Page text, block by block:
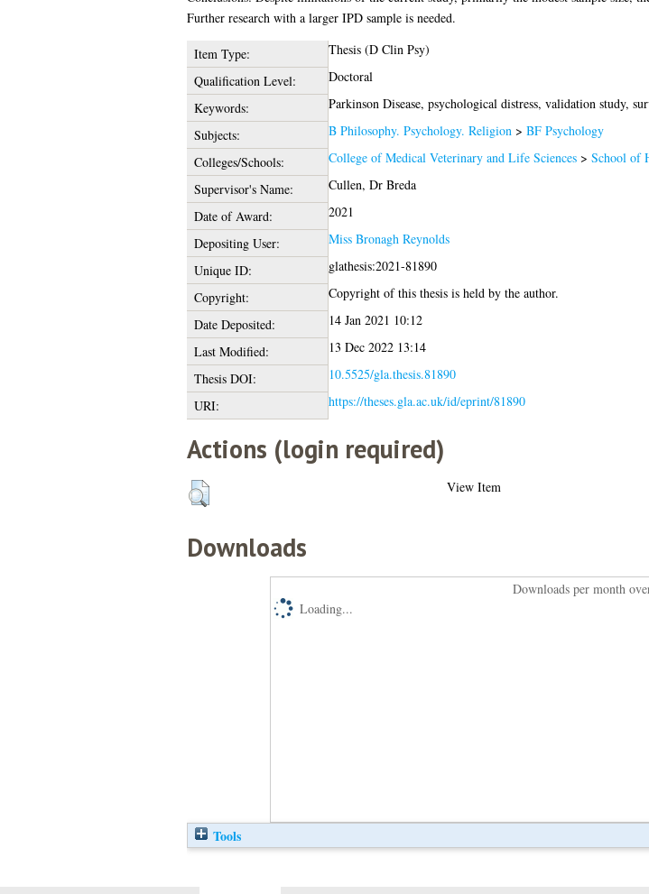
Further research with a larger IPD sample is needed.
Item Type:
Thesis (D Clin Psy)
Qualification Level:
Doctoral
Keywords:
Parkinson Disease, psychological distress, validation study,
Subjects:
B Philosophy. Psychology. Religion > BF Psychology
Colleges/Schools:
College of Medical Veterinary and Life Sciences> School of
Supervisor's Name:
Cullen, Dr Breda
Date of Award:
2021
Depositing User:
Miss Bronagh Reynolds
Unique ID:
glathesis:2021-81890
Copyright:
Copyright of this thesis is held by the author.
Date Deposited:
14 Jan 2021 10:12
Last Modified:
13 Dec 2022 13:14
Thesis DOI:
10.5525/gla.thesis.81890
URI:
https://theses.gla.ac.uk/id/eprint/81890
Actions (login required)
View Item
Downloads
Downloads per month
Loading...
Tools